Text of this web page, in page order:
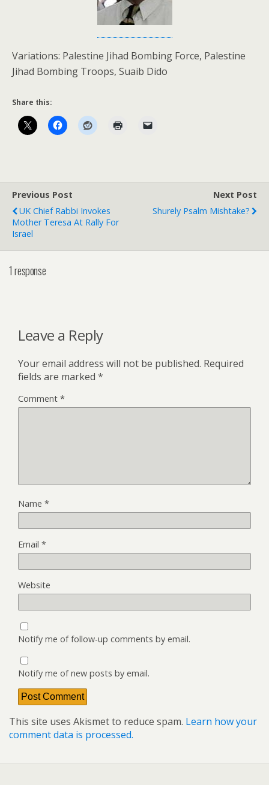
Variations: Palestine Jihad Bombing Force, Palestine
Jihad Bombing Troops, Suaib Dido
Share this:
Previous Post
UK Chief Rabbi Invokes
Mother Teresa At Rally For
Israel
Next Post
Shurely Psalm Mishtake?
1 response
Leave a Reply
Your email address will not be published. Required
fields are marked *
Comment *
Name *
Email *
Website
Notify me of follow-up comments by email.
Notify me of new posts by email.
This site uses Akismet to reduce spam. Learn how your
comment data is processed.